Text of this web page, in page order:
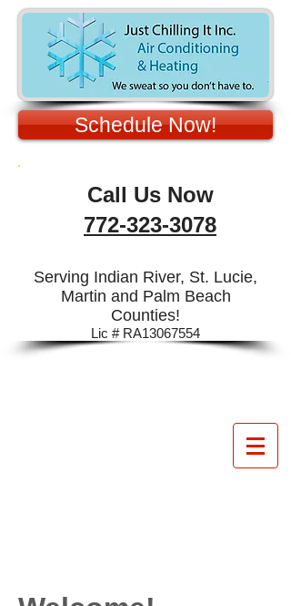
Schedule Now!
Call Us Now
772-323-3078
Serving Indian River, St. Lucie,
Martin and Palm Beach
Counties!
Lic # RA13067554